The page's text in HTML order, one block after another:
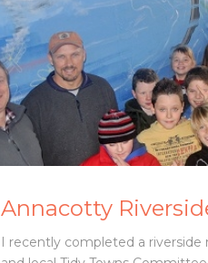
Annacotty
I recently completed a riverside